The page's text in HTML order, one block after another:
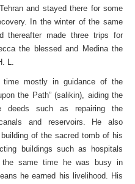
and stayed there for some
In the winter of the same
thereafter made three trips for
the blessed and Medina the
L.
time mostly in guidance of the
the Path” (salikin), aiding the
deeds such as repairing the
and reservoirs. He also
of the sacred tomb of his
buildings such as hospitals
same time he was busy in
he earned his livelihood. His